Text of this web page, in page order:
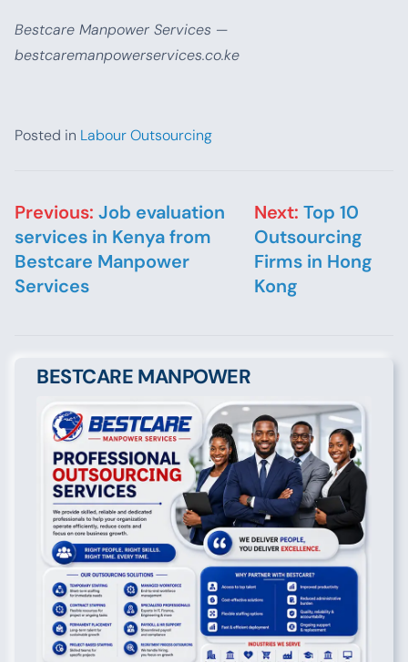
Bestcare Manpower Services —
bestcaremanpowerservices.co.ke
Posted in Labour Outsourcing
Post navigation
Previous: Job evaluation
services in Kenya from
Bestcare Manpower
Services
Next: Top 10
Outsourcing
Firms in Hong
Kong
BESTCARE MANPOWER